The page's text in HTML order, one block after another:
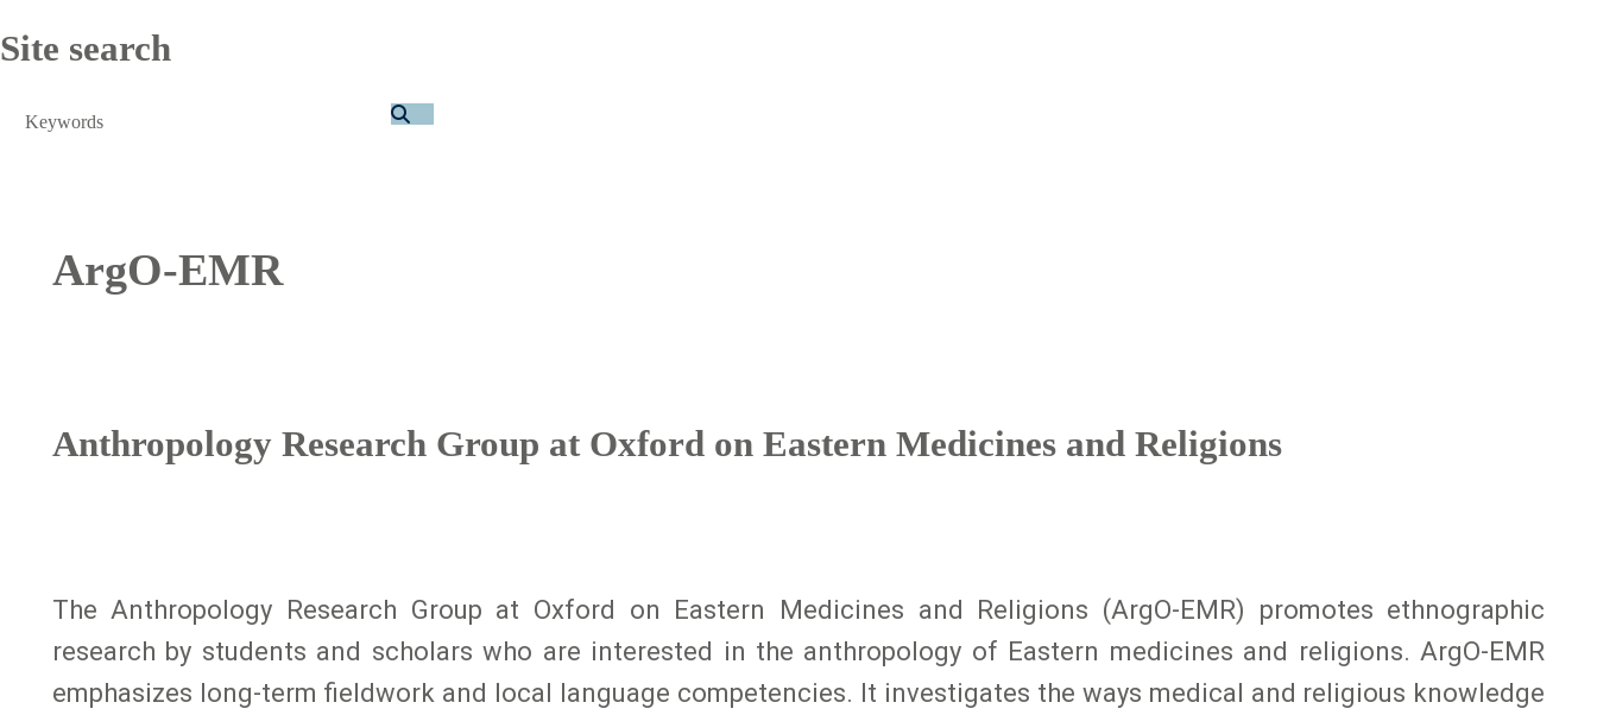
Site search
Search
ArgO-EMR
Anthropology Research Group at Oxford on Eastern Medicines and Religions
The Anthropology Research Group at Oxford on Eastern Medicines and Religions (ArgO-EMR) promotes ethnographic
research by students and scholars who are interested in the anthropology of Eastern medicines and religions. ArgO-EMR
emphasizes long-term fieldwork and local language competencies. It investigates the ways medical and religious knowledge